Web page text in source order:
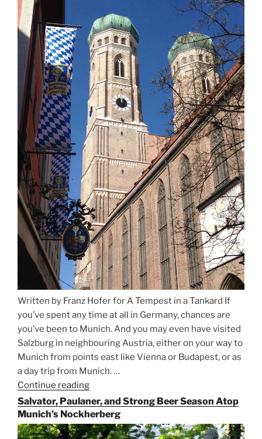
Beer
in
Munich”
Written by Franz Hofer for A Tempest in a Tankard If
you’ve spent any time at all in Germany, chances are
you’ve been to Munich. And you may even have visited
Salzburg in neighbouring Austria, either on your way to
Munich from points east like Vienna or Budapest, or as
a day trip from Munich. …
Continue reading
the
Rails
for
Salvator, Paulaner, and Strong Beer Season Atop
Munich’s Nockherberg